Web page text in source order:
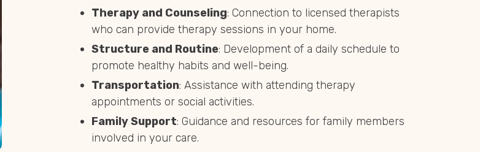
Therapy and Counseling: Connection to licensed therapists
who can provide therapy sessions in your home.
Structure and Routine: Development of a daily schedule to
promote healthy habits and well-being.
Transportation: Assistance with attending therapy
appointments or social activities.
Family Support: Guidance and resources for family members
involved in your care.